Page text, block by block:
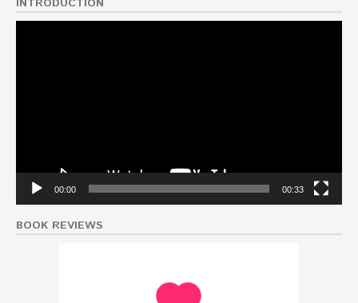
INTRODUCTION
00:00 00:33
BOOK REVIEWS